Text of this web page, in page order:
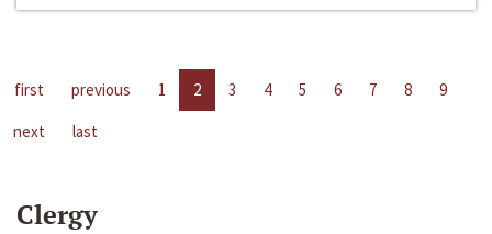
first previous 1 2 3 4 5 6 7 8
9
next
last
Clergy